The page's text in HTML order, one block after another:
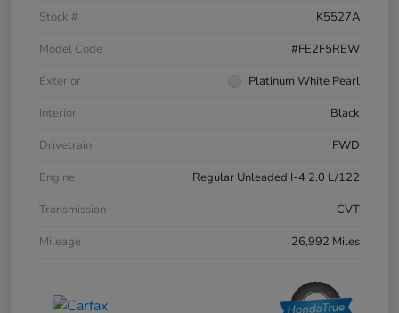
Stock #
K5527A
Model Code
#FE2F5REW
Exterior
Platinum White Pearl
Interior
Black
Drivetrain
FWD
Engine
Regular Unleaded I-4 2.0 L/122
Transmission
CVT
Mileage
26,992 Miles